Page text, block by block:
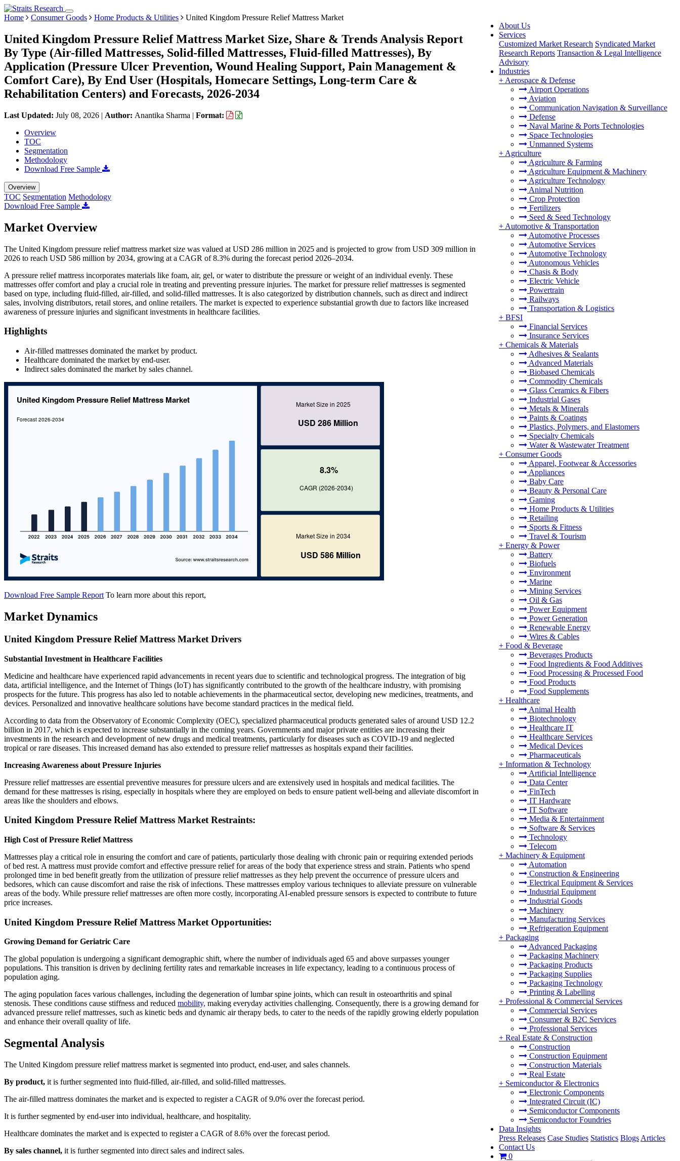
About Us
Services
Customized Market Research Syndicated Market
Research Reports Transaction & Legal Intelligence
Advisory
Industries
+ Aerospace & Defense
Airport Operations
Aviation
Communication Navigation & Surveillance
Defense
Naval Marine & Ports Technologies
Space Technologies
Unmanned Systems
+ Agriculture
Agriculture & Farming
Agriculture Equipment & Machinery
Agriculture Technology
Animal Nutrition
Crop Protection
Fertilizers
Seed & Seed Technology
+ Automotive & Transportation
Automotive Processes
Automotive Services
Automotive Technology
Autonomous Vehicles
Chasis & Body
Electric Vehicle
Powertrain
Railways
Transportation & Logistics
+ BFSI
Financial Services
Insurance Services
+ Chemicals & Materials
Adhesives & Sealants
Advanced Materials
Biobased Chemicals
Commodity Chemicals
Glass Ceramics & Fibers
Industrial Gases
Metals & Minerals
Paints & Coatings
Plastics, Polymers, and Elastomers
Specialty Chemicals
Water & Wastewater Treatment
+ Consumer Goods
Apparel, Footwear & Accessories
Appliances
Baby Care
Beauty & Personal Care
Gaming
Home Products & Utilities
Retailing
Sports & Fitness
Travel & Tourism
+ Energy & Power
Battery
Biofuels
Environment
Marine
Mining Services
Oil & Gas
Power Equipment
Power Generation
Renewable Energy
Wires & Cables
+ Food & Beverage
Beverages Products
Food Ingredients & Food Additives
Food Processing & Processed Food
Food Products
Food Supplements
+ Healthcare
Animal Health
Biotechnology
Healthcare IT
Healthcare Services
Medical Devices
Pharmaceuticals
+ Information & Technology
Artificial Intelligence
Data Center
FinTech
IT Hardware
IT Software
Media & Entertainment
Software & Services
Technology
Telecom
+ Machinery & Equipment
Automation
Construction & Engineering
Electrical Equipment & Services
Industrial Equipment
Industrial Goods
Machinery
Manufacturing Services
Refrigeration Equipment
+ Packaging
Advanced Packaging
Packaging Machinery
Packaging Products
Packaging Supplies
Packaging Technology
Printing & Labelling
+ Professional & Commercial Services
Commercial Services
Consumer & B2C Services
Professional Services
+ Real Estate & Construction
Construction
Construction Equipment
Construction Materials
Real Estate
+ Semiconductor & Electronics
Electronic Components
Integrated Circuit (IC)
Semiconductor Components
Semiconductor Foundries
Data Insights
Press Releases Case Studies Statistics Blogs Articles
Contact Us
0
Home Consumer Goods Home Products & Utilities United Kingdom Pressure Relief Mattress Market
United Kingdom Pressure Relief Mattress Market Size, Share & Trends Analysis Report
By Type (Air-filled Mattresses, Solid-filled Mattresses, Fluid-filled Mattresses), By
Application (Pressure Ulcer Prevention, Wound Healing Support, Pain Management &
Comfort Care), By End User (Hospitals, Homecare Settings, Long-term Care &
Rehabilitation Centers) and Forecasts, 2026-2034
Last Updated: July 08, 2026 | Author: Anantika Sharma | Format:
Overview
TOC
Segmentation
Methodology
Download Free Sample
Overview
TOC Segmentation Methodology
Download Free Sample
Market Overview
The United Kingdom pressure relief mattress market size was valued at USD 286 million in 2025 and is projected to grow from USD 309 million in
2026 to reach USD 586 million by 2034, growing at a CAGR of 8.3% during the forecast period 2026–2034.
A pressure relief mattress incorporates materials like foam, air, gel, or water to distribute the pressure or weight of an individual evenly. These
mattresses offer comfort and play a crucial role in treating and preventing pressure injuries. The market for pressure relief mattresses is segmented
based on type, including fluid-filled, air-filled, and solid-filled mattresses. It is also categorized by distribution channels, such as direct and indirect
sales, involving distributors, retail stores, and online retailers. The market is expected to experience substantial growth due to factors like increased
awareness of pressure injuries and significant investments in healthcare facilities.
Highlights
Air-filled mattresses dominated the market by product.
Healthcare dominated the market by end-user.
Indirect sales dominated the market by sales channel.
Download Free Sample Report To learn more about this report,
Market Dynamics
United Kingdom Pressure Relief Mattress Market Drivers
Substantial Investment in Healthcare Facilities
Medicine and healthcare have experienced rapid advancements in recent years due to scientific and technological progress. The integration of big
data, artificial intelligence, and the Internet of Things (IoT) has significantly contributed to the growth of the healthcare industry, with promising
prospects for the future. This progress has also led to notable achievements in the pharmaceutical sector, developing new medicines, treatments, and
devices. Personalized and innovative healthcare solutions have become standard practices in the medical field.
According to data from the Observatory of Economic Complexity (OEC), specialized pharmaceutical products generated sales of around USD 12.2
billion in 2017, which is expected to increase substantially in the coming years. Governments and major private entities are increasing their
investments in the research and development of new drugs and medical treatments, particularly for diseases such as COVID-19 and neglected
tropical or rare diseases. This increased demand has also extended to pressure relief mattresses as hospitals expand their facilities.
Increasing Awareness about Pressure Injuries
Pressure relief mattresses are essential preventive measures for pressure ulcers and are extensively used in hospitals and medical facilities. The
demand for these mattresses is rising, especially in hospitals where they are employed on beds to ensure patient well-being and alleviate discomfort in
areas like the shoulders and elbows.
United Kingdom Pressure Relief Mattress Market Restraints:
High Cost of Pressure Relief Mattress
Mattresses play a critical role in ensuring the comfort and care of patients, particularly those dealing with chronic pain or requiring extended periods
of bed rest. A mattress must provide comfort and effective pressure relief for areas of the body that experience stress and strain. Patients who spend
prolonged time in bed benefit greatly from the utilization of pressure relief mattresses as they help prevent the occurrence of pressure ulcers and
bedsores, which can cause discomfort and raise the risk of infections. These mattresses employ various techniques to alleviate pressure on vulnerable
areas of the body. While pressure relief mattresses are often more costly, incorporating AI-enabled pressure sensors is expected to contribute to future
price increases.
United Kingdom Pressure Relief Mattress Market Opportunities:
Growing Demand for Geriatric Care
The global population is undergoing a significant demographic shift, where the number of individuals aged 65 and above surpasses younger
populations. This transition is driven by declining fertility rates and remarkable increases in life expectancy, leading to a continuous process of
population aging.
The aging population faces various challenges, including the degeneration of lumbar spine joints, which can result in osteoarthritis and spinal
stenosis. These conditions cause stiffness and reduced mobility, making everyday activities challenging. Consequently, there is a growing demand for
advanced pressure relief mattresses, such as kinetic beds and dynamic air therapy beds, to cater to the needs of the rapidly growing elderly population
and enhance their overall quality of life.
Segmental Analysis
The United Kingdom pressure relief mattress market is segmented into product, end-user, and sales channels.
By product, it is further segmented into fluid-filled, air-filled, and solid-filled mattresses.
The air-filled mattress dominates the market and is expected to register a CAGR of 9.0% over the forecast period.
It is further segmented by end-user into individual, healthcare, and hospitality.
Healthcare dominates the market and is expected to register a CAGR of 8.6% over the forecast period.
By sales channel, it is further segmented into direct sales and indirect sales.